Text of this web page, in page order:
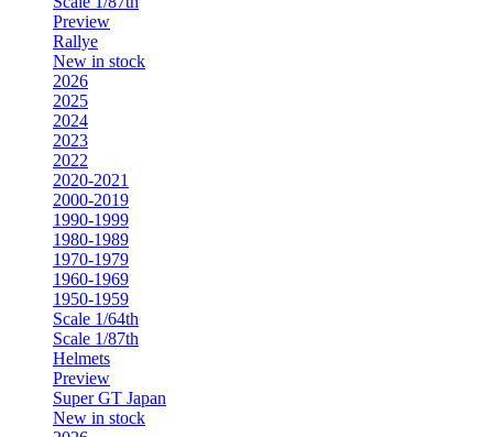
Preview
Rallye
New in stock
2026
2025
2024
2023
2022
2020-2021
2000-2019
1990-1999
1980-1989
1970-1979
1960-1969
1950-1959
Scale 1/64th
Scale 1/87th
Helmets
Preview
Super GT Japan
New in stock